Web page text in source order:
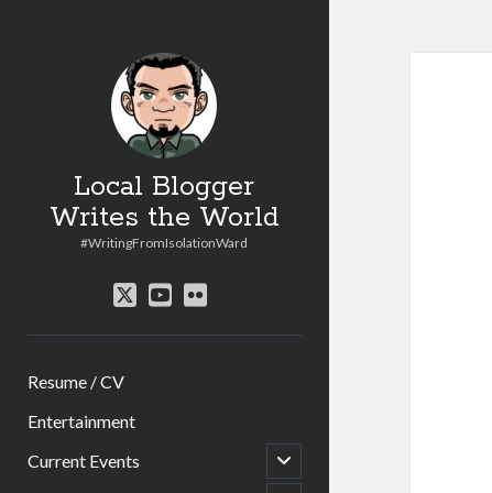
Local Blogger
Writes the World
#WritingFromIsolationWard
twitteryoutube
flickr
Resume / CV
Entertainment
Current Events
open
child